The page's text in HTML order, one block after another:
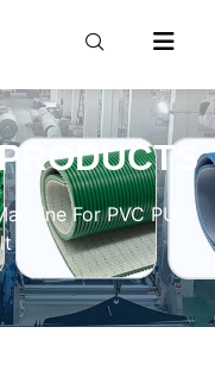
For PVC PU